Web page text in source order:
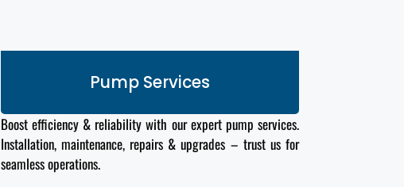
Pump Services
Boost efficiency & reliability with our expert pump services.
Installation, maintenance, repairs & upgrades – trust us for
seamless operations.